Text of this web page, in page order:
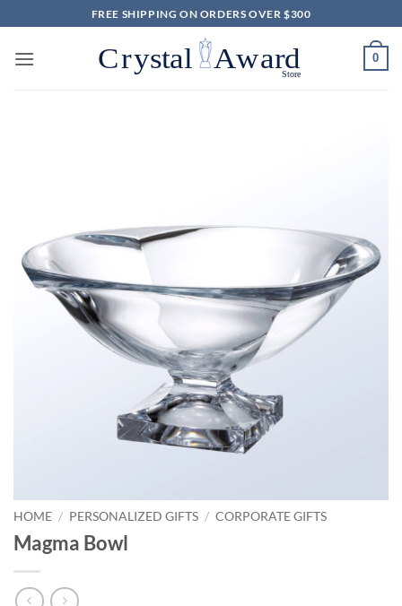
to
content
FREE SHIPPING ON ORDERS OVER $300
0
HOME / PERSONALIZED GIFTS / CORPORATE GIFTS
Magma Bowl